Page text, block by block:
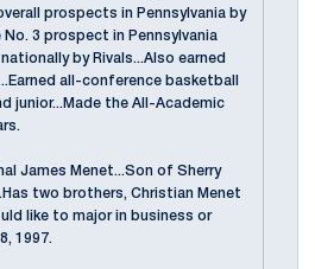
prospects in Pennsylvania by
3 prospect in Pennsylvania
by Rivals...Also earned
all-conference basketball
junior...Made the All-Academic
James Menet...Son of Sherry
two brothers, Christian Menet
like to major in business or
1997.